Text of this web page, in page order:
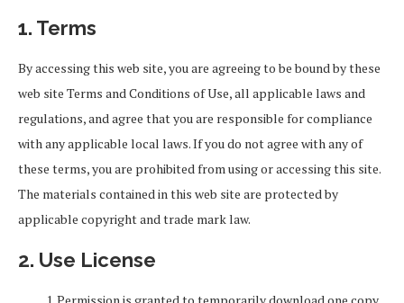
1. Terms
By accessing this web site, you are agreeing to be bound by these
web site Terms and Conditions of Use, all applicable laws and
regulations, and agree that you are responsible for compliance
with any applicable local laws. If you do not agree with any of
these terms, you are prohibited from using or accessing this site.
The materials contained in this web site are protected by
applicable copyright and trade mark law.
2. Use License